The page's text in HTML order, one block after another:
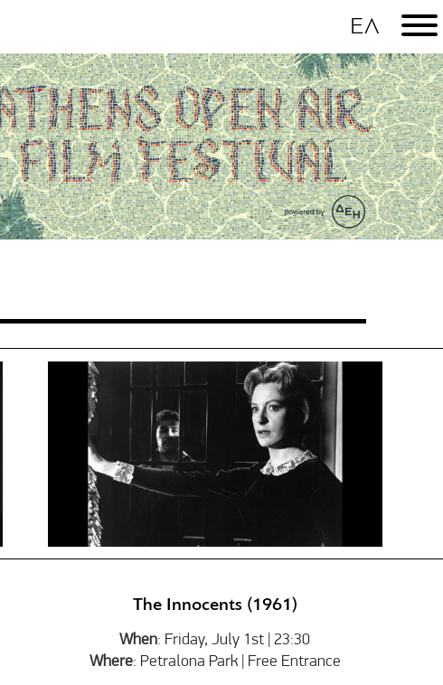
The Innocents (1961)
When: Friday, July 1st | 23:30
Where: Petralona Park | Free Entrance